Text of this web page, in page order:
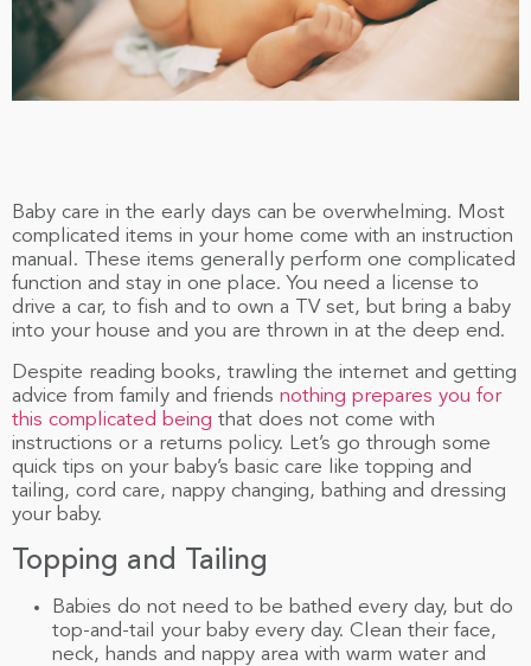
Baby care in the early days can be overwhelming. Most
complicated items in your home come with an instruction
manual. These items generally perform one complicated
function and stay in one place. You need a license to
drive a car, to fish and to own a TV set, but bring a baby
into your house and you are thrown in at the deep end.
Despite reading books, trawling the internet and getting
advice from family and friends nothing prepares you for
this complicated being that does not come with
instructions or a returns policy. Let’s go through some
quick tips on your baby’s basic care like topping and
tailing, cord care, nappy changing, bathing and dressing
your baby.
Topping and Tailing
Babies do not need to be bathed every day, but do
top-and-tail your baby every day. Clean their face,
neck, hands and nappy area with warm water and